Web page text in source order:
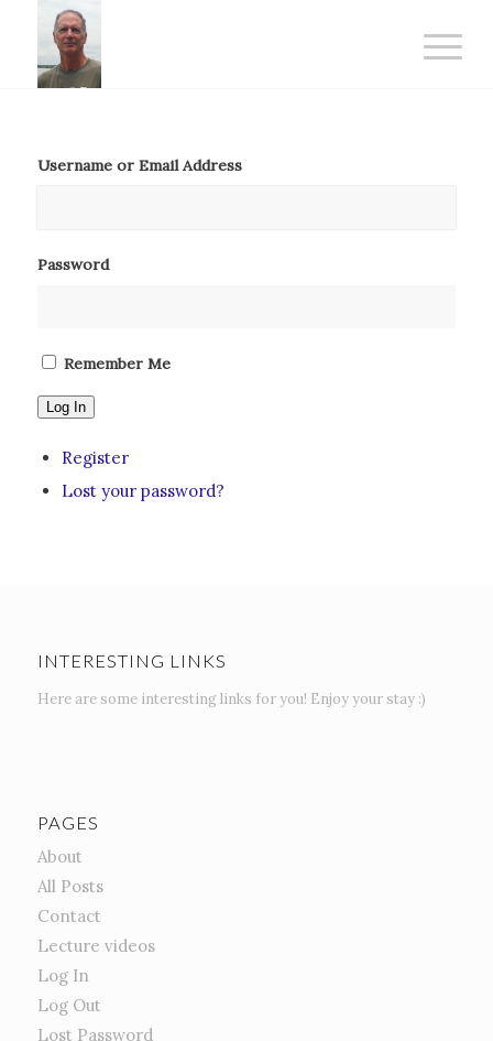
Username or Email Address
Password
Remember Me
Log In
Register
Lost your password?
INTERESTING LINKS
Here are some interesting links for you! Enjoy your stay :)
PAGES
About
All Posts
Contact
Lecture videos
Log In
Log Out
Lost Password